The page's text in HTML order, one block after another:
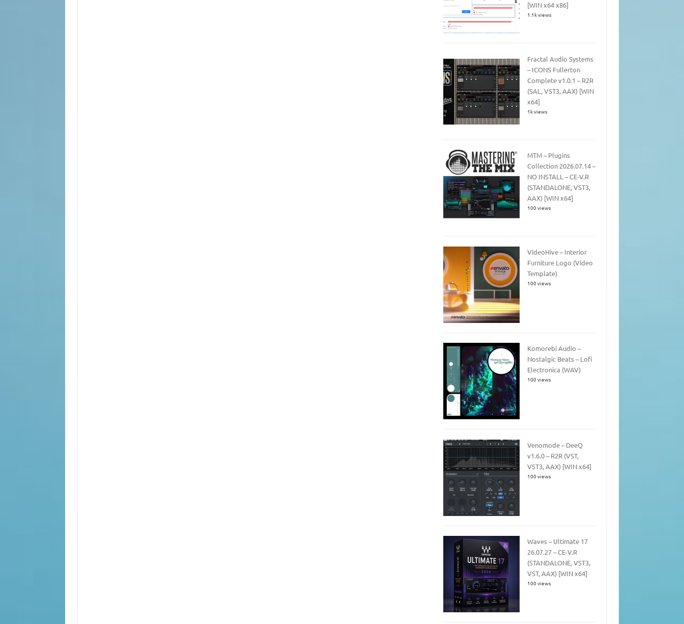
[WIN x64 x86]
1.1k views
Fractal Audio Systems
– ICONS Fullerton
Complete v1.0.1 – R2R
(SAL, VST3, AAX) [WIN
x64]
1k views
MTM – Plugins
Collection 2026.07.14 –
NO INSTALL – CE-V.R
(STANDALONE, VST3,
AAX) [WIN x64]
100 views
VideoHive – Interior
Furniture Logo (Video
Template)
100 views
Komorebi Audio –
Nostalgic Beats – Lofi
Electronica (WAV)
100 views
Venomode – DeeQ
v1.6.0 – R2R (VST,
VST3, AAX) [WIN x64]
100 views
Waves – Ultimate 17
26.07.27 – CE-V.R
(STANDALONE, VST3,
VST, AAX) [WIN x64]
100 views